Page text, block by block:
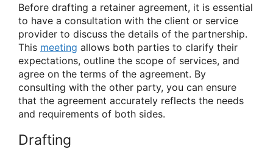
Before drafting a retainer agreement, it is essential
to have a consultation with the client or service
provider to discuss the details of the partnership.
This meeting allows both parties to clarify their
expectations, outline the scope of services, and
agree on the terms of the agreement. By
consulting with the other party, you can ensure
that the agreement accurately reflects the needs
and requirements of both sides.
Drafting